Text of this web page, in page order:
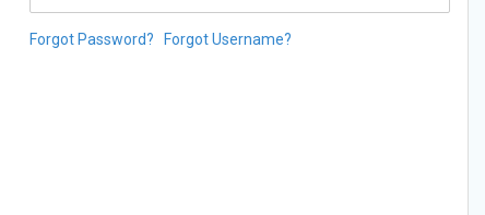
Forgot Password? Forgot Username?